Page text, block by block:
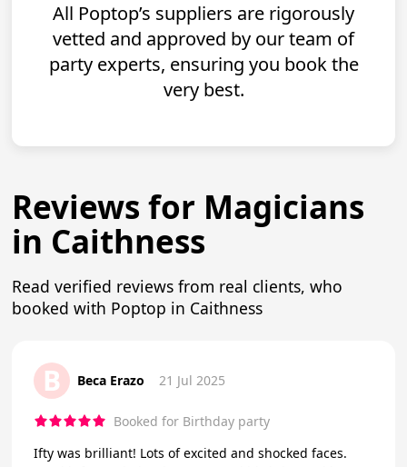
All Poptop’s suppliers are rigorously
vetted and approved by our team of
party experts, ensuring you book the
very best.
Reviews for Magicians
in Caithness
Read verified reviews from real clients, who
booked with Poptop in Caithness
B Beca Erazo 21 Jul 2025
Booked for Birthday party
Ifty was brilliant! Lots of excited and shocked faces.